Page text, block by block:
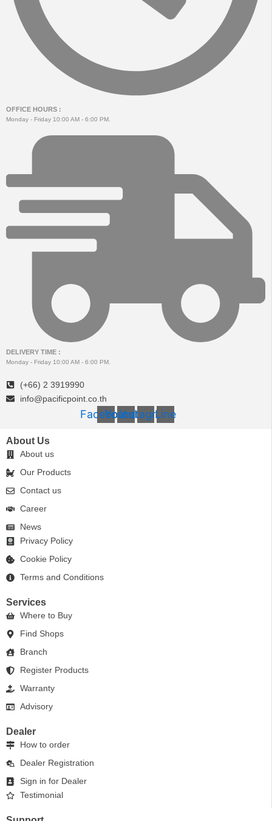
OFFICE HOURS :
Monday - Friday 10:00 AM - 6:00 PM.
DELIVERY TIME :
Monday - Friday 10:00 AM - 6:00 PM.
(+66) 2 3919990
info@pacificpoint.co.th
Facebook
Youtube
Instagram
Line
About Us
About us
Our Products
Contact us
Career
News
Privacy Policy
Cookie Policy
Terms and Conditions
Services
Where to Buy
Find Shops
Branch
Register Products
Warranty
Advisory
Dealer
How to order
Dealer Registration
Sign in for Dealer
Testimonial